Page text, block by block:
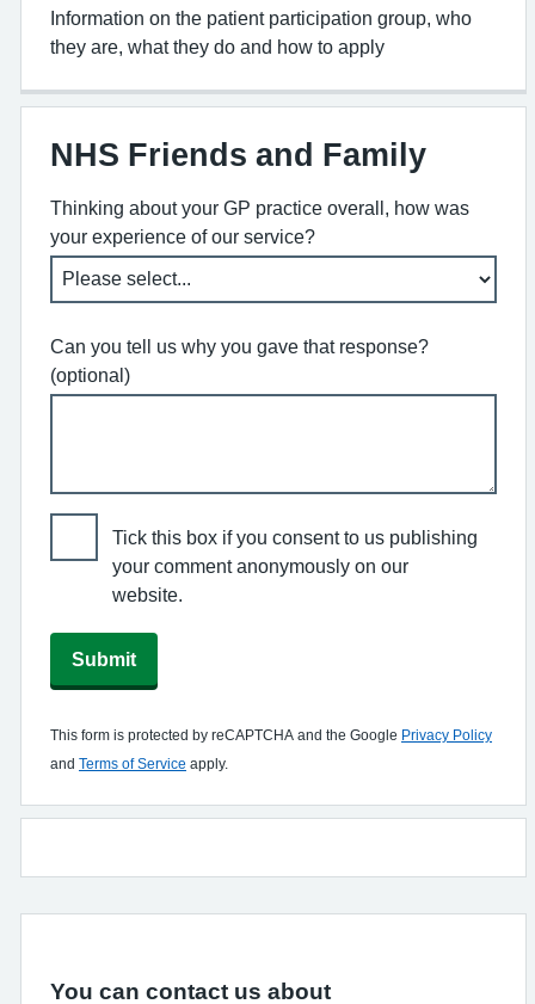
Information on the patient participation group, who
they are, what they do and how to apply
NHS Friends and Family
Thinking about your GP practice overall, how was
your experience of our service?
Can you tell us why you gave that response?
(optional)
Tick this box if you consent to us publishing
your comment anonymously on our
website.
Submit
This form is protected by reCAPTCHA and the Google Privacy Policy
and Terms of Service apply.
You can contact us about